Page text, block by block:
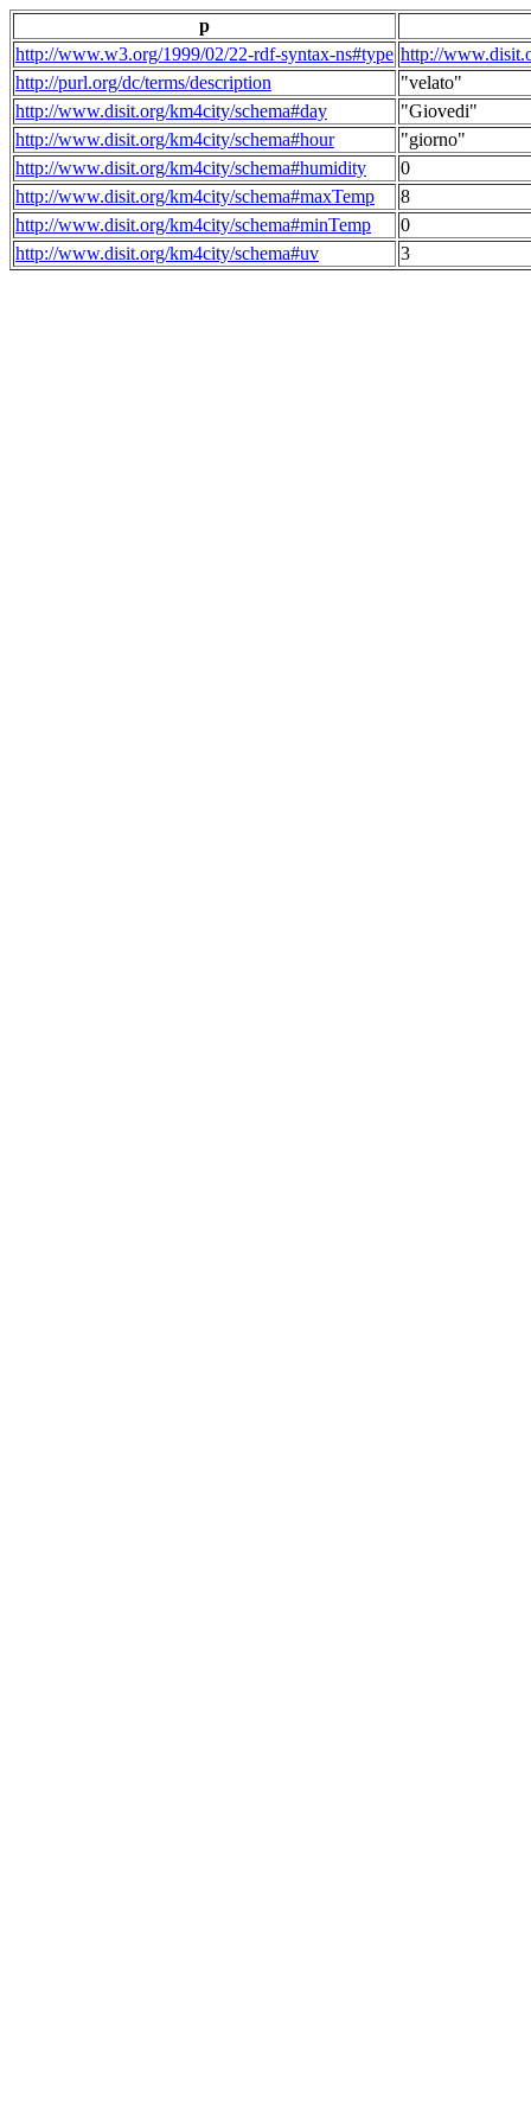
p
http://www.w3.org/1999/02/22-rdf-syntax-ns#type http://
http://purl.org/dc/terms/description
"velato"
http://www.disit.org/km4city/schema#day
"Giovedi"
http://www.disit.org/km4city/schema#hour
"giorno"
http://www.disit.org/km4city/schema#humidity
0
http://www.disit.org/km4city/schema#maxTemp
8
http://www.disit.org/km4city/schema#minTemp
0
http://www.disit.org/km4city/schema#uv
3